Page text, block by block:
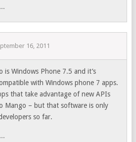
16, 2011
is Windows Phone 7.5 and it’s
with Windows phone 7 apps.
that take advantage of new APIs
Mango – but that software is only
so far.